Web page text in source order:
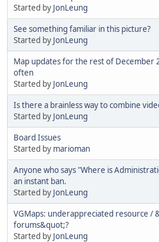
Started by JonLeung
See something familiar in this picture?
Started by JonLeung
Map updates for the rest of December
often
Started by JonLeung
Is there a brainless way to combine
Started by JonLeung
Board Issues
Started by marioman
Anyone who says "Where is
an instant ban.
Started by JonLeung
VGMaps: underappreciated resource /
forums&quot;?
Started by JonLeung